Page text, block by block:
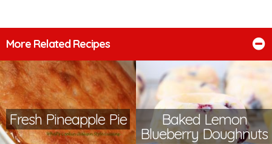
More Related Recipes
Fresh Pineapple Pie
Baked Lemon
Blueberry Doughnuts